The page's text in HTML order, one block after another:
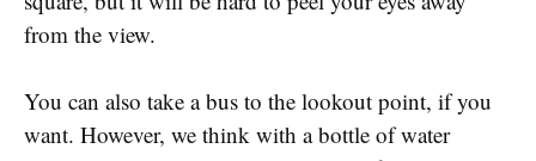
from the view.
You can also take a bus to the lookout point, if you
want. However, we think with a bottle of water